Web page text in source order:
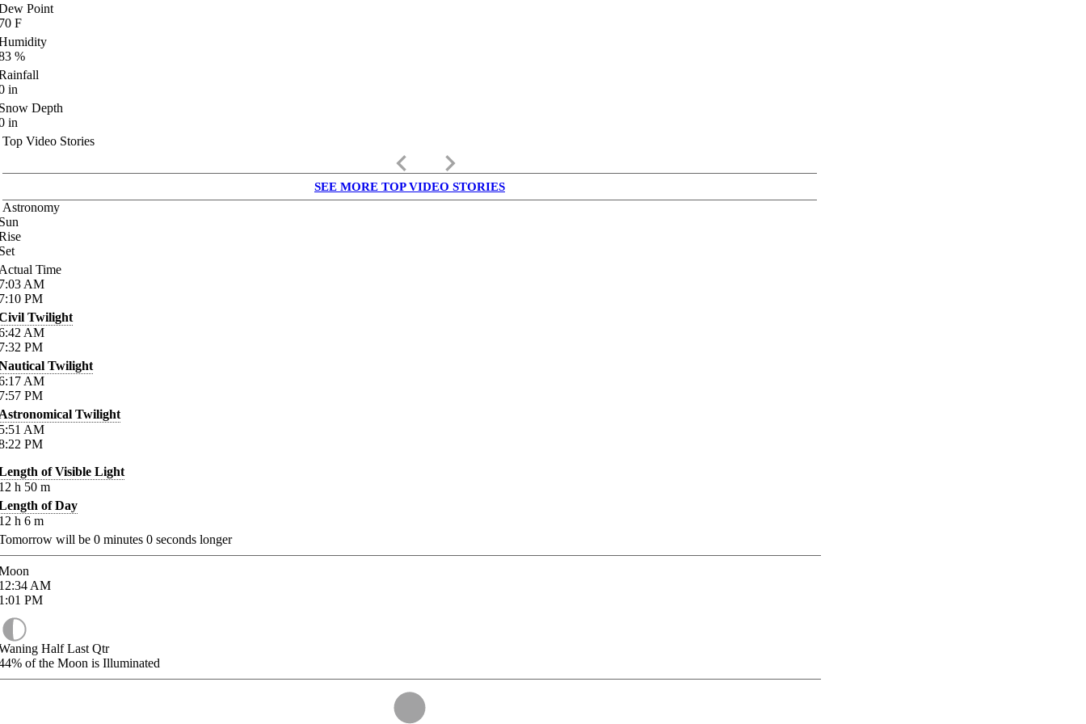
Point
F
%
in
Depth
in
Top Video Stories
keyboard_arrow_left keyboard_arrow_right
SEE MORE TOP VIDEO STORIES
Astronomy
Time
AM
PM
Twilight
AM
PM
Twilight
AM
PM
Twilight
AM
PM
of Visible Light
h 50 m
of Day
h 6 m
will be 0 minutes 0 seconds longer
AM
PM
Half Last Qtr
of the Moon is Illuminated